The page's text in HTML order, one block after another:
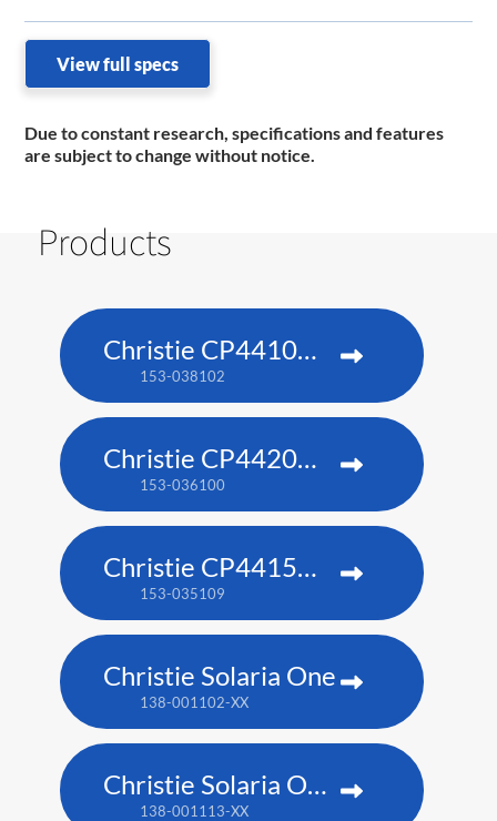
View full specs
Due to constant research, specifications and features
are subject to change without notice.
Products
Christie CP4410m-RGBH
153-038102
Christie CP4420m-RGBH
153-036100
Christie CP4415m-RGBH
153-035109
Christie Solaria One
138-001102-XX
Christie Solaria One+
138-001113-XX